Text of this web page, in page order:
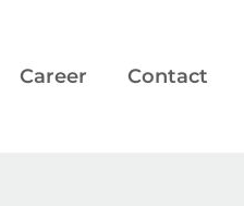
Career Contact